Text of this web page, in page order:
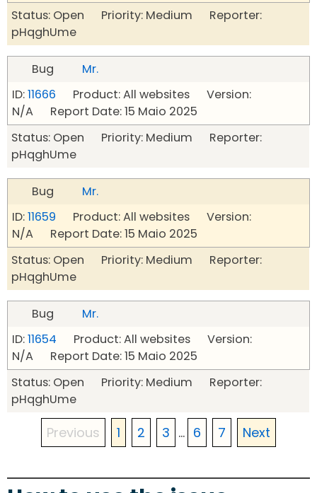
Status: Open Priority: Medium Reporter:
pHqghUme
Bug
Mr.
ID:11666 Product: All websites Version:
N/A Report Date: 15 Maio 2025
Status: Open Priority: Medium Reporter:
pHqghUme
Bug
Mr.
ID:11659 Product: All websites Version:
N/A Report Date: 15 Maio 2025
Status: Open Priority: Medium Reporter:
pHqghUme
Bug
Mr.
ID:11654 Product: All websites Version:
N/A Report Date: 15 Maio 2025
Status: Open Priority: Medium Reporter:
pHqghUme
Previous 1 2 3 ... 6 7 Next